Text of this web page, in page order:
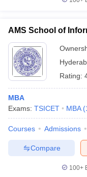
AMS School of
Rating:
MBA
Exams: TSICET MBA (
Courses Admissions
Compare
100+